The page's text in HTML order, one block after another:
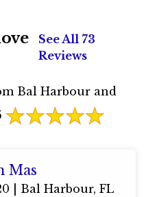
See All 73
Reviews
Bal Harbour and
Mas
| Bal Harbour, FL